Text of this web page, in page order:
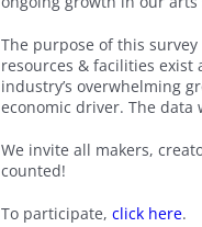
The purpose of this
resources & facilities
industry’s overwhelming
economic driver. The data
We invite all makers,
counted!
To participate,click here.